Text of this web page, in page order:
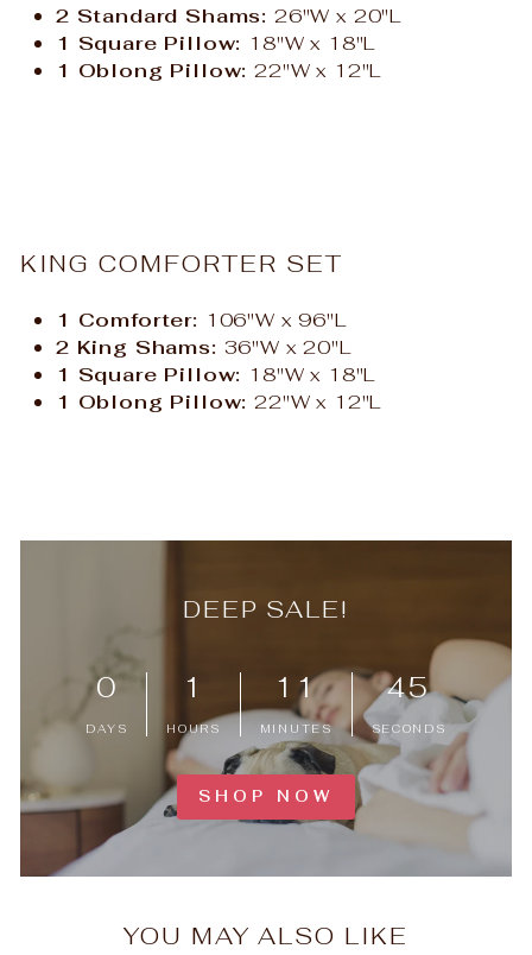
2 Standard Shams: 26"W x 20"L
1 Square Pillow: 18"W x 18"L
1 Oblong Pillow:22"W x 12"L
KING COMFORTER SET
1 Comforter: 106"W x 96"L
2 King Shams: 36"W x 20"L
1 Square Pillow: 18"W x 18"L
1 Oblong Pillow:22"W x 12"L
DEEP SALE!
0
DAYS
1
HOURS
11
MINUTES
45
SECONDS
SHOP NOW
YOU MAY ALSO LIKE